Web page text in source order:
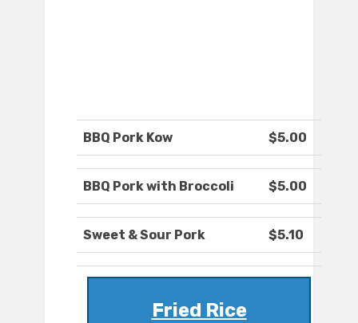
BBQ Pork Kow $5.00
BBQ Pork with Broccoli $5.00
Sweet & Sour Pork $5.10
Fried Rice